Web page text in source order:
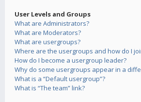
User Levels and Groups
What are Administrators?
What are Moderators?
What are usergroups?
Where are the usergroups and how do I
How do I become a usergroup leader?
Why do some usergroups appear in a
What is a “Default usergroup”?
What is “The team” link?